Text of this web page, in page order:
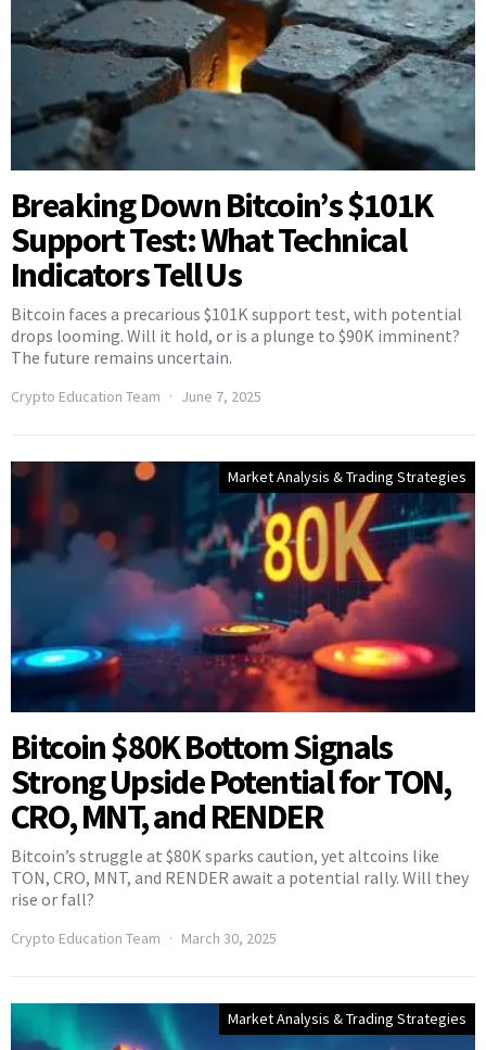
Breaking Down Bitcoin’s $101K
Support Test: What Technical
Indicators Tell Us
Bitcoin faces a precarious $101K support test, with potential
drops looming. Will it hold, or is a plunge to $90K imminent?
The future remains uncertain.
Crypto Education Team June 7, 2025
Market Analysis & Trading Strategies
Bitcoin $80K Bottom Signals
Strong Upside Potential for TON,
CRO, MNT, and RENDER
Bitcoin’s struggle at $80K sparks caution, yet altcoins like
TON, CRO, MNT, and RENDER await a potential rally. Will they
rise or fall?
Crypto Education Team March 30, 2025
Market Analysis & Trading Strategies